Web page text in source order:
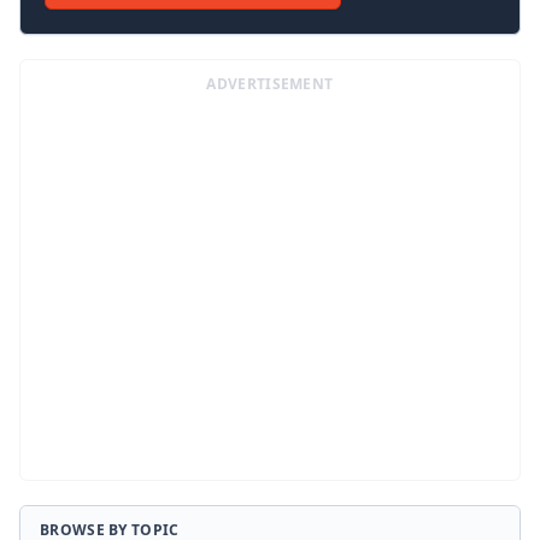
ADVERTISEMENT
BROWSE BY TOPIC